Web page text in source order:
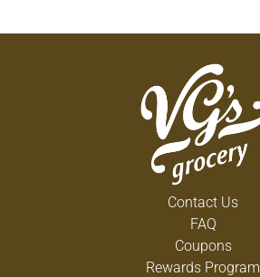
Contact Us
FAQ
Coupons
Rewards Program